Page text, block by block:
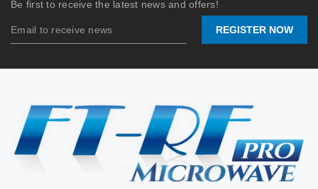
Nominal
20 dBi
2026/06/09
Power
(CW):
Watts
📐 VIEW DRAWING
Be first to receive the latest news and offers!
REGISTER NOW